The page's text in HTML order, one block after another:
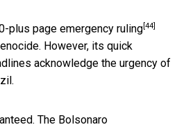
plus page emergency ruling [44]
However, its quick
acknowledge the urgency of
The Bolsonaro